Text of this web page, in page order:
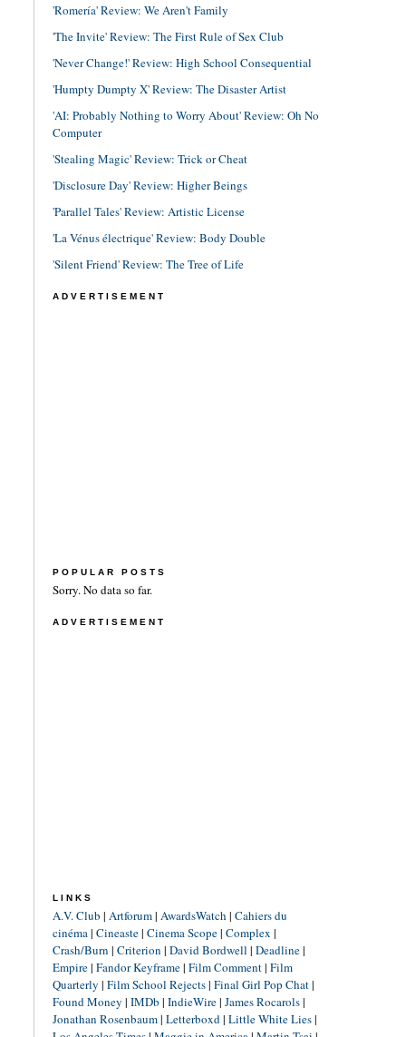
'Romería' Review: We Aren't Family
'The Invite' Review: The First Rule of Sex Club
'Never Change!' Review: High School Consequential
'Humpty Dumpty X' Review: The Disaster Artist
'AI: Probably Nothing to Worry About' Review: Oh No
Computer
'Stealing Magic' Review: Trick or Cheat
'Disclosure Day' Review: Higher Beings
'Parallel Tales' Review: Artistic License
'La Vénus électrique' Review: Body Double
'Silent Friend' Review: The Tree of Life
ADVERTISEMENT
POPULAR POSTS
Sorry. No data so far.
ADVERTISEMENT
LINKS
A.V. Club | Artforum| AwardsWatch | Cahiers du
cinéma| Cineaste| Cinema Scope| Complex |
Crash/Burn | Criterion | David Bordwell | Deadline|
Empire| Fandor Keyframe| Film Comment| Film
Quarterly | Film School Rejects| Final Girl Pop Chat|
Found Money | IMDb | IndieWire| James Rocarols|
Jonathan Rosenbaum| Letterboxd| Little White Lies|